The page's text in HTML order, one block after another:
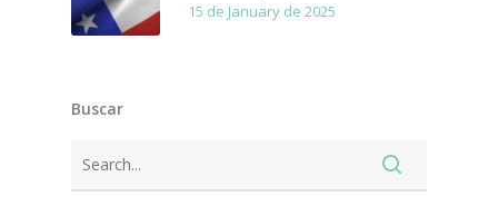
15 de January de 2025
Buscar